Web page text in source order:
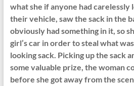
what she if anyone had carelessly
their vehicle, saw the sack in the
obviously had something in it, so
girl’s car in order to steal what
looking sack. Picking up the sack
some valuable prize, the woman
before she got away from the